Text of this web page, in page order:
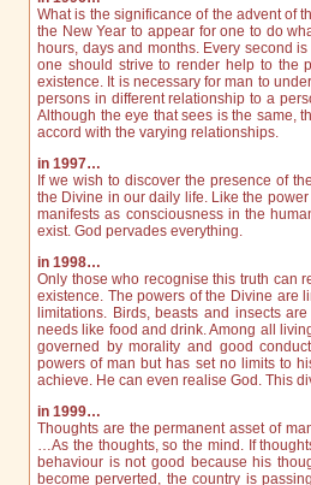
What is the significance of the advent of
the New Year to appear for one to do
hours, days and months. Every second
one should strive to render help to the
existence. It is necessary for man to
persons in different relationship to a
Although the eye that sees is the same,
accord with the varying relationships.
in 1997…
If we wish to discover the presence of
the Divine in our daily life. Like the
manifests as consciousness in the
exist. God pervades everything.
in 1998…
Only those who recognise this truth can
existence. The powers of the Divine are
limitations. Birds, beasts and insects
needs like food and drink. Among all
governed by morality and good
powers of man but has set no limits to
achieve. He can even realise God. This
in 1999…
Thoughts are the permanent asset of
…As the thoughts, so the mind. If
behaviour is not good because his
become perverted, the country is